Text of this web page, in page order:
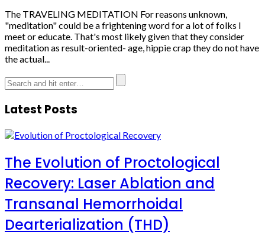
The TRAVELING MEDITATION For reasons unknown,
"meditation" could be a frightening word for a lot of folks I
meet or educate. That's most likely given that they consider
meditation as result-oriented- age, hippie crap they do not have
the actual...
Latest Posts
The Evolution of Proctological
Recovery: Laser Ablation and
Transanal Hemorrhoidal
Dearterialization (THD)